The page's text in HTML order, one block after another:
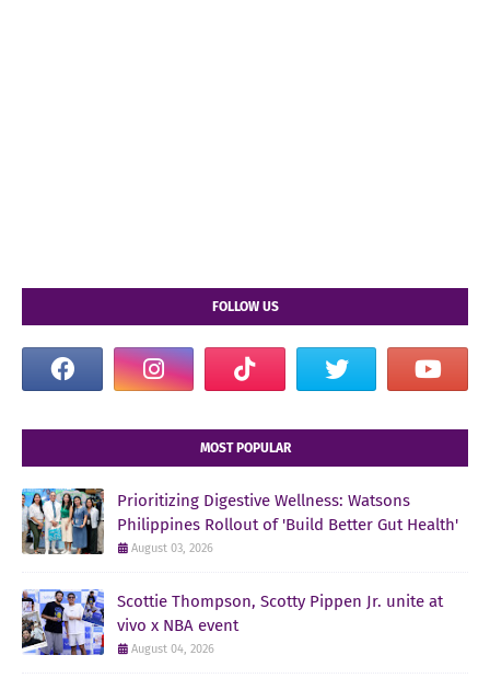
FOLLOW US
MOST POPULAR
Prioritizing Digestive Wellness: Watsons
Philippines Rollout of 'Build Better Gut Health'
August 03, 2026
Scottie Thompson, Scotty Pippen Jr. unite at
vivo x NBA event
August 04, 2026